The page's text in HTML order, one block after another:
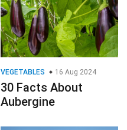
VEGETABLES 16 Aug 2024
30 Facts About
Aubergine